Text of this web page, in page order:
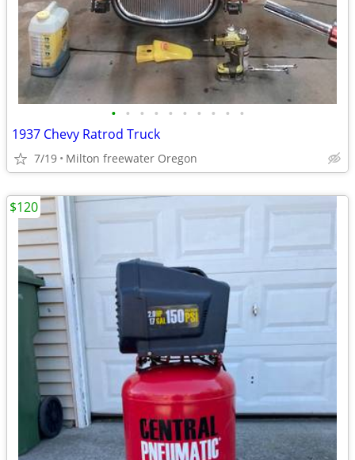
• • • • • • • • • •
1937 Chevy Ratrod Truck
7/19 Milton freewater Oregon
$120